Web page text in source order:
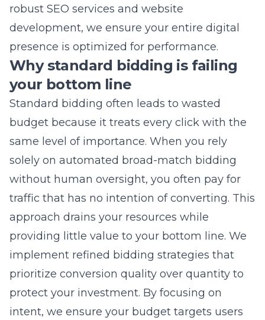
your bottom line
Standard bidding often leads to wasted
budget because it treats every click with the
same level of importance. When you rely
solely on automated broad-match bidding
without human oversight, you often pay for
traffic that has no intention of converting. This
approach drains your resources while
providing little value to your bottom line. We
implement refined bidding strategies that
prioritize conversion quality over quantity to
protect your investment. By focusing on
intent, we ensure your budget targets users
who are actually searching for your specific
solutions.
This shift involves analyzing your historical
data to identify which search queries